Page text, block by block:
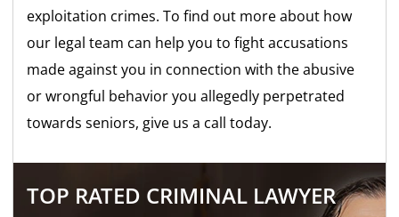
exploitation crimes. To find out more about how
our legal team can help you to fight accusations
made against you in connection with the abusive
or wrongful behavior you allegedly perpetrated
towards seniors, give us a call today.
TOP RATED CRIMINAL LAWYER